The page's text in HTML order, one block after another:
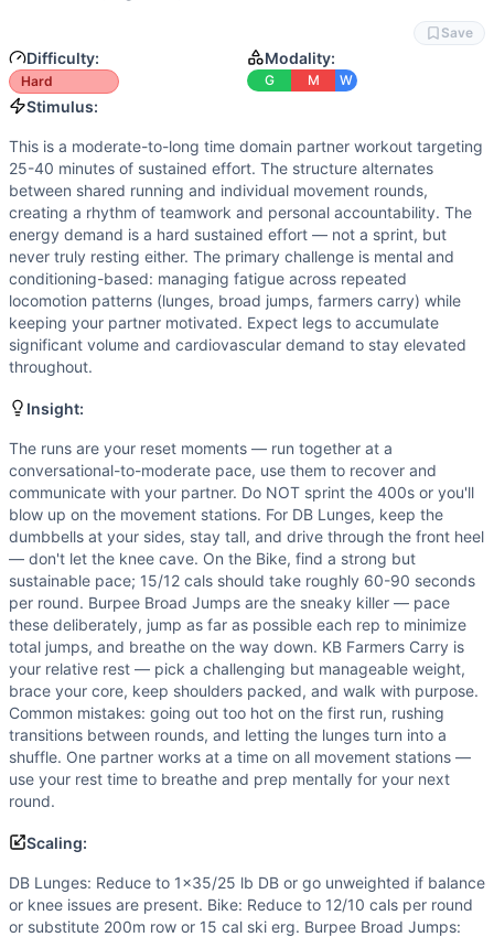
DB lunges and KB farmers carries
Movements
Run
Dumbbell Lunge
Farmer Carry
Scaling Options
DB Lunges: Reduce to 1x35/25 lb DB or go unweighted
Scaling Explanation
Scale if you cannot perform DB lunges with upright
Intended Stimulus
This is a moderate-to-long time domain partner workout
Coach Insight
The runs are your reset moments — run together at a
Benchmark Notes
Partner workout with significant volume: 5x400m runs
Modality Profile
Run (M), Dumbbell Lunge (W), Bikeerg (M), Burpee
Save
Difficulty:
Hard
Modality:
G M W
Stimulus:
This is a moderate-to-long time domain partner workout targeting
25-40 minutes of sustained effort. The structure alternates
between shared running and individual movement rounds,
creating a rhythm of teamwork and personal accountability. The
energy demand is a hard sustained effort — not a sprint, but
never truly resting either. The primary challenge is mental and
conditioning-based: managing fatigue across repeated
locomotion patterns (lunges, broad jumps, farmers carry) while
keeping your partner motivated. Expect legs to accumulate
significant volume and cardiovascular demand to stay elevated
throughout.
Insight:
The runs are your reset moments — run together at a
conversational-to-moderate pace, use them to recover and
communicate with your partner. Do NOT sprint the 400s or you'll
blow up on the movement stations. For DB Lunges, keep the
dumbbells at your sides, stay tall, and drive through the front heel
— don't let the knee cave. On the Bike, find a strong but
sustainable pace; 15/12 cals should take roughly 60-90 seconds
per round. Burpee Broad Jumps are the sneaky killer — pace
these deliberately, jump as far as possible each rep to minimize
total jumps, and breathe on the way down. KB Farmers Carry is
your relative rest — pick a challenging but manageable weight,
brace your core, keep shoulders packed, and walk with purpose.
Common mistakes: going out too hot on the first run, rushing
transitions between rounds, and letting the lunges turn into a
shuffle. One partner works at a time on all movement stations —
use your rest time to breathe and prep mentally for your next
round.
Scaling:
DB Lunges: Reduce to 1x35/25 lb DB or go unweighted if balance
or knee issues are present. Bike: Reduce to 12/10 cals per round
or substitute 200m row or 15 cal ski erg. Burpee Broad Jumps: